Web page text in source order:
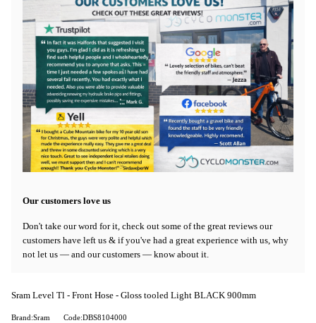
Our customers love us
Don't take our word for it, check out some of the great reviews our
customers have left us & if you've had a great experience with us, why
not let us — and our customers — know about it.
Sram Level Tl - Front Hose - Gloss tooled Light BLACK 900mm
Brand:Sram Code:DBS8104000